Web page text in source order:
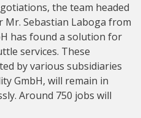
the team headed
Sebastian Laboga from
has found a solution for
services. These
by various subsidiaries
GmbH, will remain in
Around 750 jobs will